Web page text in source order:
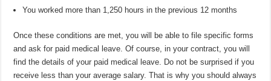
You worked more than 1,250 hours in the previous 12 months
Once these conditions are met, you will be able to file specific forms
and ask for paid medical leave. Of course, in your contract, you will
find the details of your paid medical leave. Do not be surprised if you
receive less than your average salary. That is why you should always